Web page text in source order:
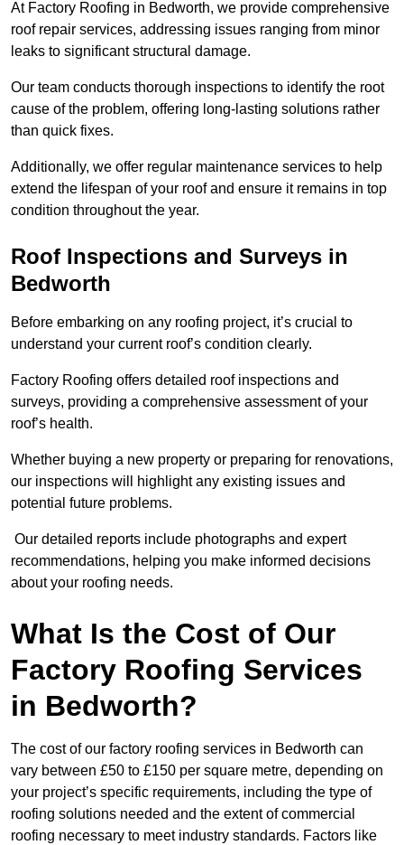
At Factory Roofing in Bedworth, we provide comprehensive
roof repair services, addressing issues ranging from minor
leaks to significant structural damage.
Our team conducts thorough inspections to identify the root
cause of the problem, offering long-lasting solutions rather
than quick fixes.
Additionally, we offer regular maintenance services to help
extend the lifespan of your roof and ensure it remains in top
condition throughout the year.
Roof Inspections and Surveys in
Bedworth
Before embarking on any roofing project, it’s crucial to
understand your current roof’s condition clearly.
Factory Roofing offers detailed roof inspections and
surveys, providing a comprehensive assessment of your
roof’s health.
Whether buying a new property or preparing for renovations,
our inspections will highlight any existing issues and
potential future problems.
Our detailed reports include photographs and expert
recommendations, helping you make informed decisions
about your roofing needs.
What Is the Cost of Our
Factory Roofing Services
in Bedworth?
The cost of our factory roofing services in Bedworth can
vary between £50 to £150 per square metre, depending on
your project’s specific requirements, including the type of
roofing solutions needed and the extent of commercial
roofing necessary to meet industry standards. Factors like